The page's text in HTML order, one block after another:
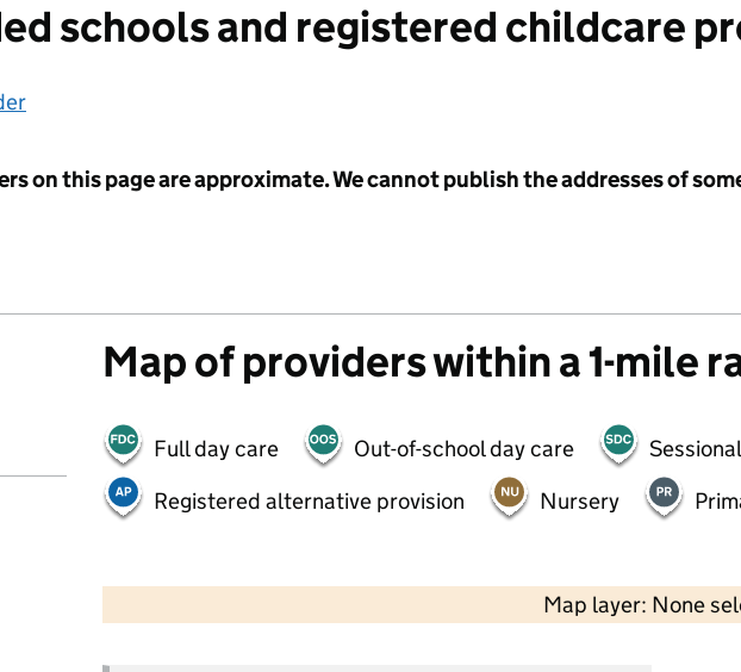
schools and registered childcare
on this page are approximate. We cannot publish the addresses of
Map of providers within a 1-mile
Full day care Out-of-school day care
Registered alternative provision
Nursery
Map layer: None